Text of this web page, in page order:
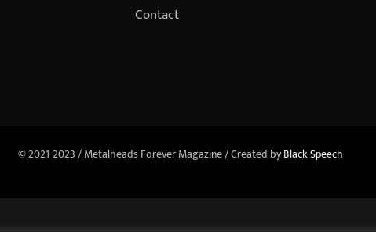
Contact
© 2021-2023 / Metalheads Forever Magazine / Created byBlack Speech